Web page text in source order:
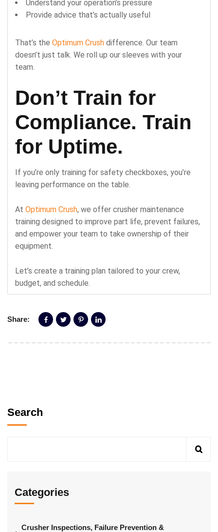
Understand your operation’s pressure
Provide advice that’s actually useful
That’s the Optimum Crush difference. Our team
doesn’t just talk. We roll up our sleeves with your
team.
Don’t Train for
Compliance. Train
for Uptime.
If you’re only training for safety checkboxes, you’re
leaving performance on the table.
At Optimum Crush, we offer crusher maintenance
training designed to improve part life, prevent failures,
and empower your team to take ownership of their
equipment.
Let’s create a training plan tailored to your crew,
budget, and schedule.
Share:
Search
Categories
Crusher Inspections, Failure Prevention &